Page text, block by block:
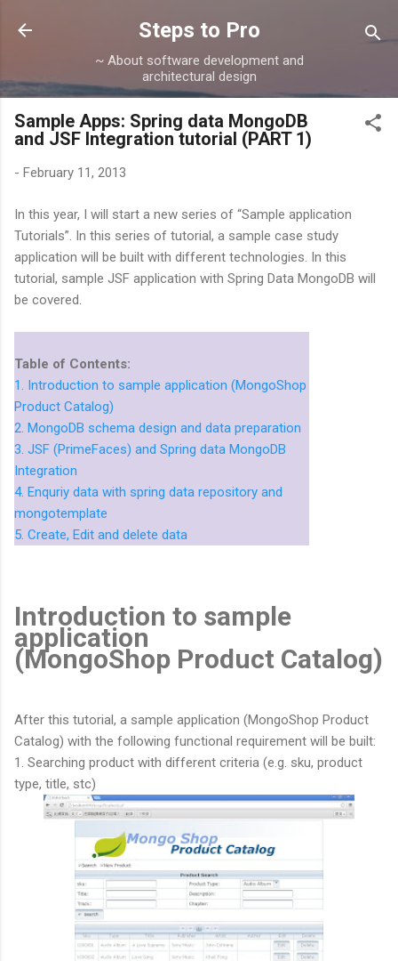
Skip to main content
Steps to Pro
~ About software development and
architectural design
Sample Apps: Spring data MongoDB
and JSF Integration tutorial (PART 1)
- February 11, 2013
In this year, I will start a new series of “Sample application
Tutorials”. In this series of tutorial, a sample case study
application will be built with different technologies. In this
tutorial, sample JSF application with Spring Data MongoDB will
be covered.
Table of Contents:
1. Introduction to sample application (MongoShop
Product Catalog)
2. MongoDB schema design and data preparation
3. JSF (PrimeFaces) and Spring data MongoDB
Integration
4. Enquriy data with spring data repository and
mongotemplate
5. Create, Edit and delete data
Introduction to sample
application
(MongoShop Product Catalog)
After this tutorial, a sample application (MongoShop Product
Catalog) with the following functional requirement will be built:
1. Searching product with different criteria (e.g. sku, product
type, title, stc)